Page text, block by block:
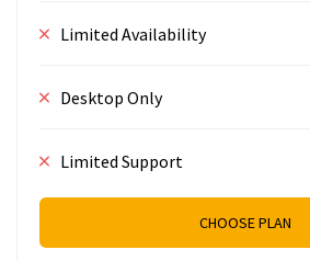
Limited Availability
Desktop Only
Limited Support
CHOOSE PLAN